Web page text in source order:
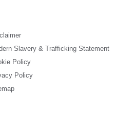
Slavery & Trafficking Statement
Policy
Policy